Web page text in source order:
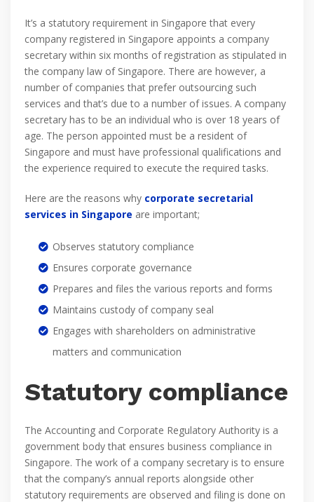
It’s a statutory requirement in Singapore that every
company registered in Singapore appoints a company
secretary within six months of registration as stipulated in
the company law of Singapore. There are however, a
number of companies that prefer outsourcing such
services and that’s due to a number of issues. A company
secretary has to be an individual who is over 18 years of
age. The person appointed must be a resident of
Singapore and must have professional qualifications and
the experience required to execute the required tasks.
Here are the reasons why corporate secretarial
services in Singapore are important;
Observes statutory compliance
Ensures corporate governance
Prepares and files the various reports and forms
Maintains custody of company seal
Engages with shareholders on administrative
matters and communication
Statutory compliance
The Accounting and Corporate Regulatory Authority is a
government body that ensures business compliance in
Singapore. The work of a company secretary is to ensure
that the company’s annual reports alongside other
statutory requirements are observed and filing is done on